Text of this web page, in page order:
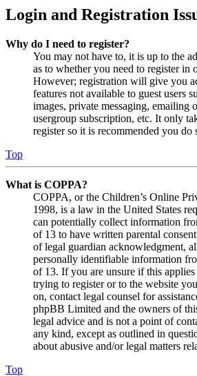
Login and Registration
Why do I need to register?
You may not have to, it is up to the
as to whether you need to register in
However; registration will give you
features not available to guest users
images, private messaging, emailing
usergroup subscription, etc. It only
register so it is recommended you do
Top
What is COPPA?
COPPA, or the Children’s Online
1998, is a law in the United States
can potentially collect information
of 13 to have written parental
of legal guardian acknowledgment,
personally identifiable information
of 13. If you are unsure if this applies
trying to register or to the website
on, contact legal counsel for
phpBB Limited and the owners of
legal advice and is not a point of
any kind, except as outlined in
about abusive and/or legal matters
Top